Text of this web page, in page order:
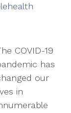
COVID-19
has
our
in